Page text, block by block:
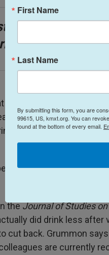
stories on the
to NPR'sHealth
of the new messages
the study
and nearly all were
resonated with
theJournal of Studies
did drink less after
cut back. Grummon
are currently
First Name
Last Name
By submitting this form, you are
99615, US, kmxt.org. You can
found at the bottom of every email.